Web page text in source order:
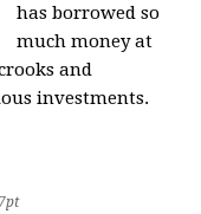
has borrowed so
much money at
and
investments.